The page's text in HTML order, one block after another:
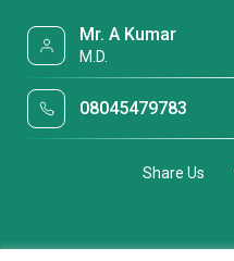
Mr. A Kumar
M.D.
08045479783
Share Us